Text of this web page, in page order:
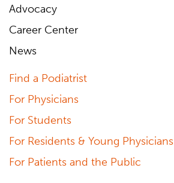
Advocacy
Career Center
News
Find a Podiatrist
For Physicians
For Students
For Residents & Young Physicians
For Patients and the Public